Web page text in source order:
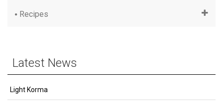
Recipes
Latest News
Light Korma